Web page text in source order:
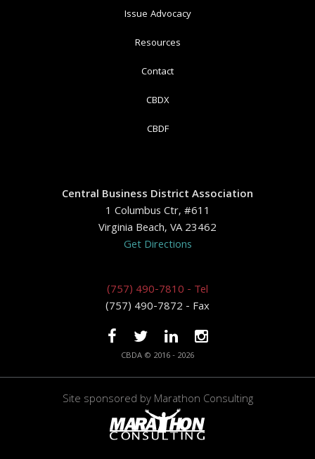
Issue Advocacy
Resources
Contact
CBDX
CBDF
Central Business District Association
1 Columbus Ctr, #611
Virginia Beach, VA 23462
Get Directions
(757) 490-7810 - Tel
(757) 490-7872 - Fax
CBDA © 2016 - 2026
Site sponsored byMarathon Consulting